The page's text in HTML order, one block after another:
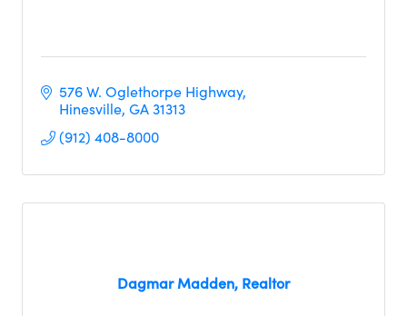
576 W. Oglethorpe Highway
Hinesville GA31313
(912) 408-8000
Dagmar Madden, Realtor